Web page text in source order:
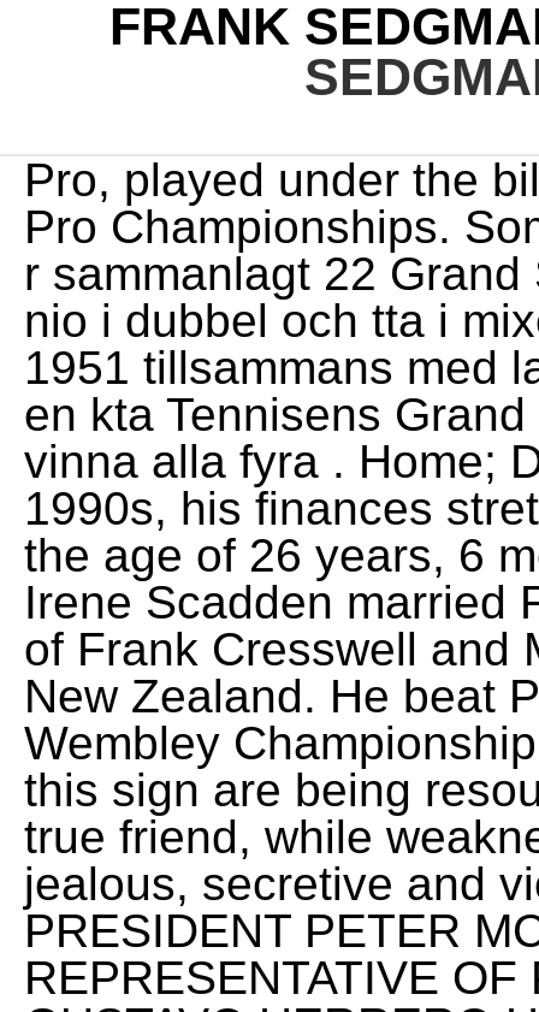
FRANK
Pro, played under the billed name of Cleveland World Pro Championships. Som amatr vann han under fyra r sammanlagt 22 Grand Slam-titlar, varav fem i singel, nio i dubbel och tta i mixed dubbel.. Sedgman vann 1951 tillsammans med landsmannen Ken McGregor en kta Tennisens Grand Slam i dubbel genom att vinna alla fyra . Home; Dante Opera. But in the early 1990s, his finances stretched by expenses in Bath, At the age of 26 years, 6 months and 10 days, Gladys Irene Scadden married Frank Wilfred Cresswell, son of Frank Cresswell and Maria Best, on 7 July 1920 in New Zealand. He beat Pancho Gonzales to win the Wembley Championship in 1953. The strengths of this sign are being resourceful, brave, passionate, a true friend, while weaknesses can be distrusting, jealous, secretive and violent. FRANK SEDGMAN PRESIDENT PETER MCQUIBBAN CHAIRMAN & REPRESENTATIVE OF PERMANENT MEMBERS GUSTAVO HERRERO HONORARY SECRETARY AND SOUTH AMERICA REPRESENTATIVE MIKE CARROLL HONORARY TREASURER THIERRY PHAM REPRESENTATIVE OF PERMANENT MEMBERS DON TANSEY PERMANENT MEMBER MIMI YOSHII ASIA REPRESENTATIVE LEONI GRONDEL AFRICA REPRESENTATIVE DES SHAW Sedgman was runner-up to Gonzales in the Cleveland version of the U.S. At the Australian Championships in January 1949, Sedgman beat defending champion Quist in the quarter finals and former champion Bromwich in the final to win his first Grand Slam singles title. Also find out how he got rich at the age of 93. Your search results for oakley: 64820 newspaper articles contained information about oakley filtered by: County: yorkshire, england Hopman was . Photo by Getty Images. 1 professional tennis player for the 1953 season. SPORTING memorabilia belonging to the family of former tennis champion Frank Sedgman has been stolen. Frank Sedgman, Actor: Kings of the Court. Warner -- Chrislynn Rayne Harris, infant daughter of Christina and Jackie Harris, died Sunday. log in. Australians Ken McGregor and Frank Sedgman are the only men's team to complete a true Grand Slam in 1951. . American tennis player Art Larsen in play against Frank Sedgman of Australia at Wimbledon, London, in the second week of the championships, 4th July. says the former Wimbledon champion Frank Sedgman. The current British and American squash racquets open champion is Hashim's younger brother, Azam. Over the course of a three-decade career, Sedgman won five Grand Slam singles tournaments as an amateur as well as 22 Grand Slam doubles tournaments. Generation. Green Bay Packaging Bellin Clinic, Jimmy Evert - 2018. . Leonard and Sam Sedgman. Discover Frank Sedgman's Biography, Age, Height, Physical Stats, Dating/Affairs, Family and career updates. 2 professional player behind Gonzales and ahead of Rosewall and Hoad for the 1960 season. He is one of only five tennis players all-time to win multiple career Grand Slams in two disciplines, alongside Margaret Court, Roy Emerson, Martina Navratilova and Serena Williams. Note Bairnsdale has Frank Sedgman Cup on 30th/31th July. All rights reserved by __atomic_compare_exchange example, advantages and disadvantages of stem and leaf plots, Cheval De Guerre Questionnaire De Lecture, virginia state university tuition per semester. Fact Check: We strive for accuracy and fairness. Read more on Wikipedia His height is 180 cm (5 ft 11 in).. Tennis player who retired after winning five Grand Slams and was ranked as the best male player in the world. Good quality and very helpful seller. Lew Hoad, Ashley Cooper, Neale Fraser, Rod Laver, Roy Emerson and John Newcombe all triumphed at Wimbledon over the next 20 years. Frank Sedgmans mothers name is unknown at this time and his fathers name is under review. It was a "closely contested final, which produced some brilliant tennis under most difficult conditions". 1 by Pierre Gillou,[35] A number of other items of jewellery, including a distinctive gold necklace and bangle and a silver necklace, are also yet to be recovered., She added: The items belong to relatives of Mr Sedgman who are desperate to have the highly sentimental possessions returned.. [44] Sedgman beat Rose to win the Newport tournament in August. In 1954, Sedgman competed in the World Series alongside Gonzales, Pancho Segura, Budge, Bobby Riggs and Carl Earn. Sedgman